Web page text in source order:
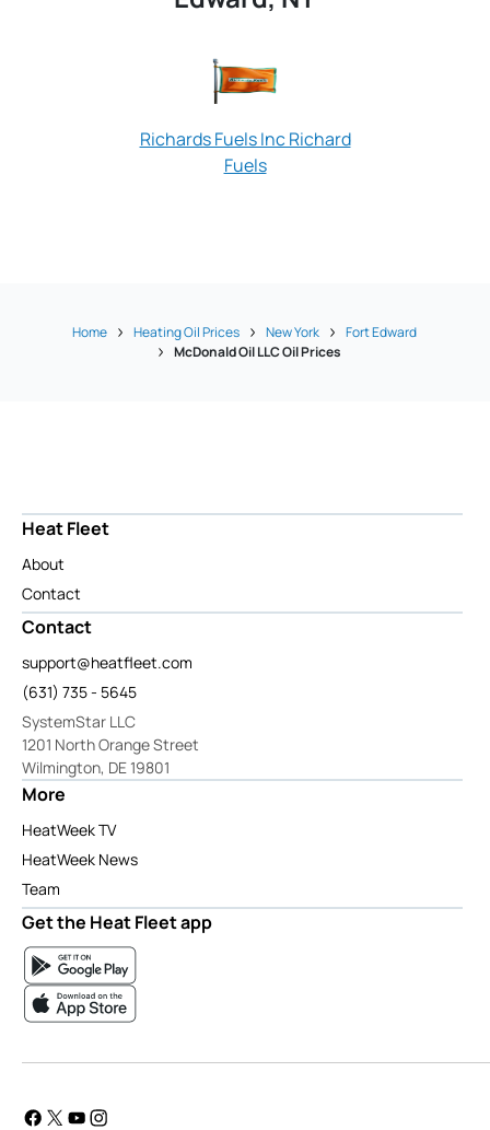
Richards Fuels Inc Richard
Fuels
Home Heating Oil Prices New York
Fort Edward
McDonald Oil LLC Oil Prices
Heat Fleet
About
Contact
Contact
support@heatfleet.com
(631) 735 - 5645
SystemStar LLC
1201 North Orange Street
Wilmington, DE 19801
More
HeatWeek TV
HeatWeek News
Team
Get the Heat Fleet app